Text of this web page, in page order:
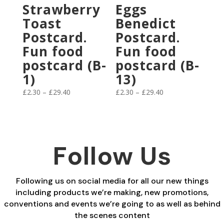
Strawberry
Toast
Postcard.
Fun food
postcard (B-
1)
£2.30 – £29.40Price
Eggs
Benedict
Postcard.
Fun food
postcard (B-
13)
£2.30 – £29.40
Follow Us
Following us on social media for all our new things
including products we’re making, new promotions,
conventions and events we’re going to as well as behind
the scenes content